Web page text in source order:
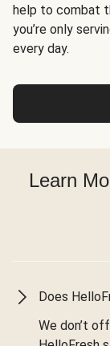
help to combat
you’re only
every day.
Learn
Does
We don’t